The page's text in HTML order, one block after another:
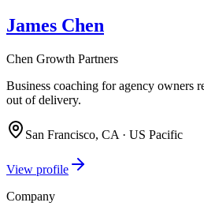
James Chen
Chen Growth Partners
Business coaching for agency owners
out of delivery.
San Francisco, CA · US Pacific
View profile
Company